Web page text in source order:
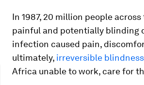
In 1987, 20 million people
painful and potentially blinding
infection caused pain,
ultimately, irreversible blindness
Africa unable to work, care for